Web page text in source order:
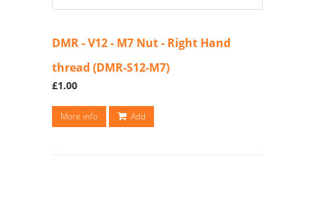
DMR - V12 - M7 Nut - Right Hand
thread (DMR-S12-M7)
£1.00
More info Add